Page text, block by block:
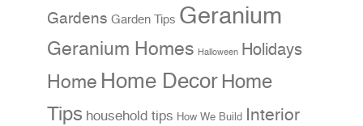
Gardens Garden Tips Geranium
Geranium Homes Halloween Holidays
Home Home Decor Home
Tips household tips How We Build Interior